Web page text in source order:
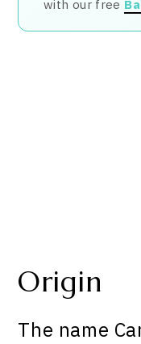
with our free
Origin
The name